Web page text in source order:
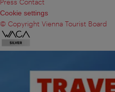
Cookie settings
© Copyright Vienna Tourist Board